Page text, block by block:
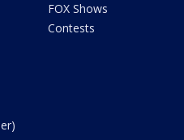
FOX Shows
Contests